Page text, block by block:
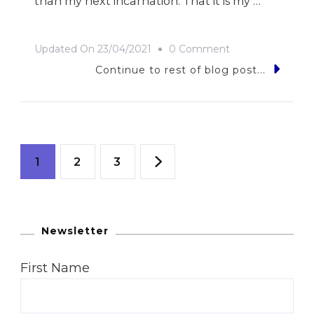
Updated On 23/04/2021 0 Comment
9
Continue to rest of blog post...
Posts
Page
1 Page
2 Page
3
Newsletter
First Name